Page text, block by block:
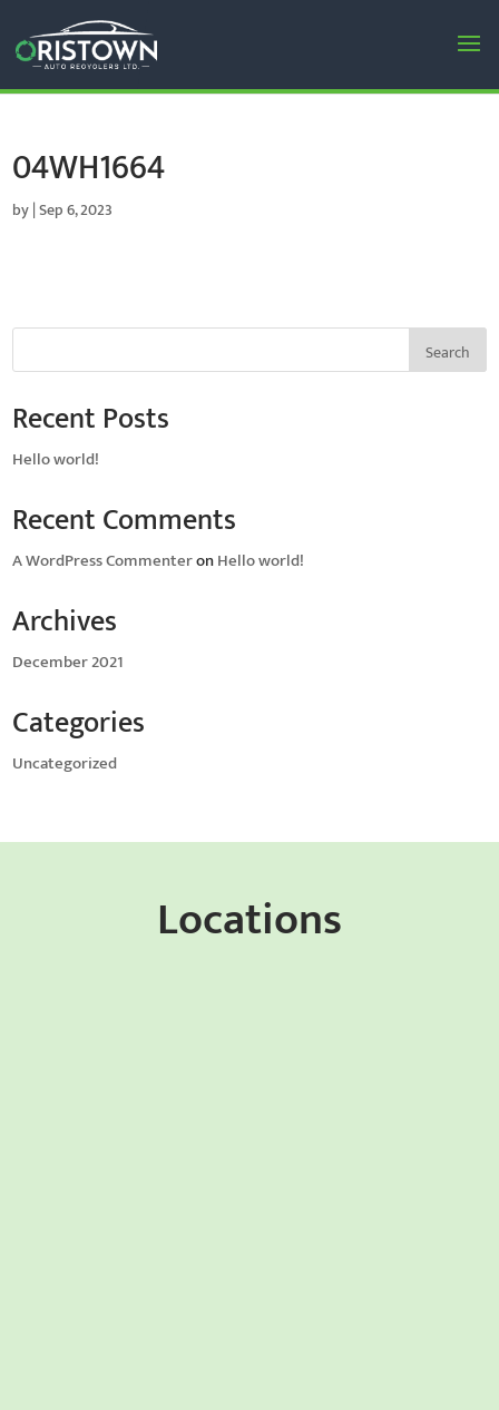
04WH1664
by|Sep 6, 2023
Search
Recent Posts
Hello world!
Recent Comments
A WordPress CommenteronHello world!
Archives
December 2021
Categories
Uncategorized
Locations